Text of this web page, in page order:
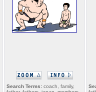
Search Terms: coach, family,